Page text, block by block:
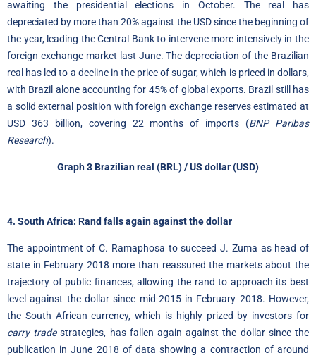
awaiting the presidential elections in October. The real has
depreciated by more than 20% against the USD since the beginning of
the year, leading the Central Bank to intervene more intensively in the
foreign exchange market last June. The depreciation of the Brazilian
real has led to a decline in the price of sugar, which is priced in dollars,
with Brazil alone accounting for 45% of global exports. Brazil still has
a solid external position with foreign exchange reserves estimated at
USD 363 billion, covering 22 months of imports (BNP Paribas
Research).
Graph 3Brazilian real (BRL) / US dollar (USD)
4. South Africa: Rand falls again against the dollar
The appointment of C. Ramaphosa to succeed J. Zuma as head of
state in February 2018 more than reassured the markets about the
trajectory of public finances, allowing the rand to approach its best
level against the dollar since mid-2015 in February 2018. However,
the South African currency, which is highly prized by investors for
carry tradestrategies, has fallen again against the dollar since the
publication in June 2018 of data showing a contraction of around